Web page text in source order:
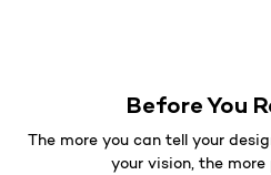
Before You
The more you can tell your
your vision, the